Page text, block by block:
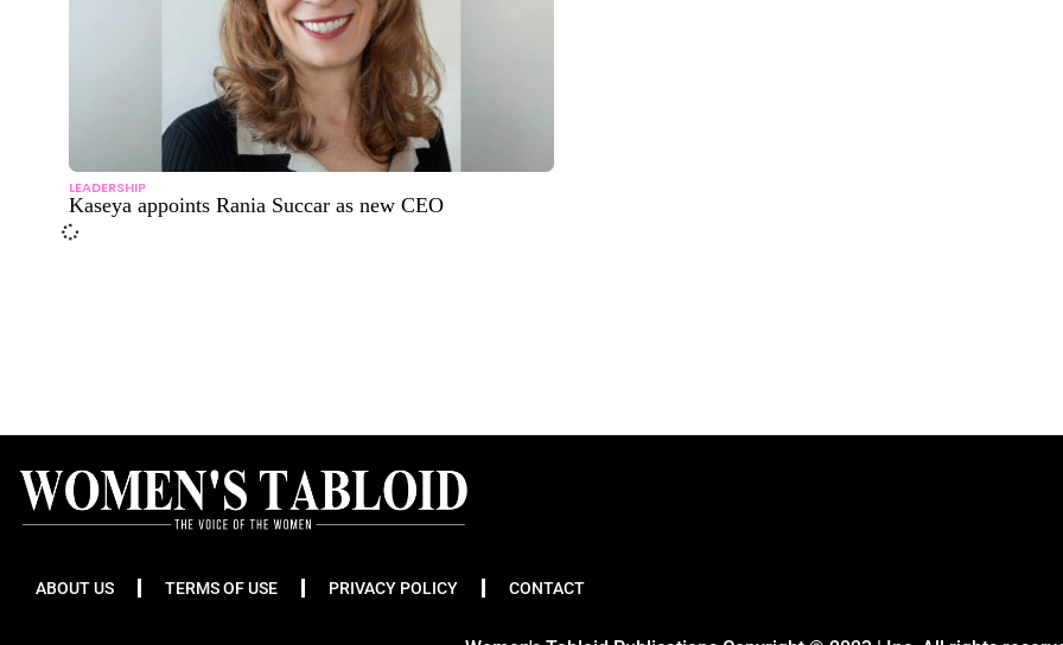
LEADERSHIP
Kaseya appoints Rania Succar as new CEO
ABOUT US TERMS OF USE PRIVACY POLICY CONTACT